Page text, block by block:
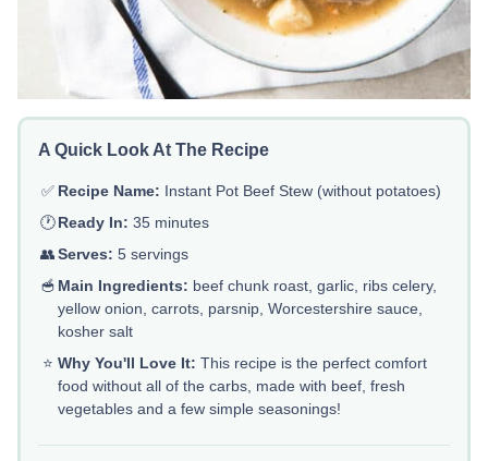
A Quick Look At The Recipe
✅ Recipe Name: Instant Pot Beef Stew (without potatoes)
🕐Ready In: 35 minutes
👥Serves: 5 servings
🥣 Main Ingredients: beef chunk roast, garlic, ribs celery,
yellow onion, carrots, parsnip, Worcestershire sauce,
kosher salt
⭐ Why You'll Love It: This recipe is the perfect comfort
food without all of the carbs, made with beef, fresh
vegetables and a few simple seasonings!